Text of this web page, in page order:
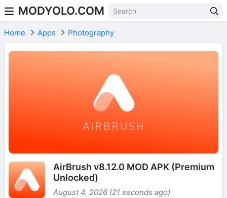
Skip to content
MODYOLO.COM
Home Apps Photography
AirBrush v8.12.0 MOD APK (Premium
Unlocked)
August 4, 2026 (21 seconds ago)